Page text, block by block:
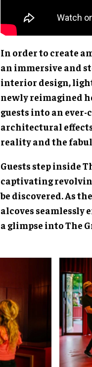
In order to create
an immersive and
interior design,
newly reimagined
guests into an
architectural
reality and the
Guests step inside
captivating
be discovered. As
alcoves
a glimpse into The